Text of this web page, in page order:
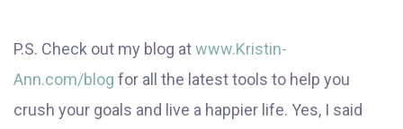
P.S. Check out my blog atwww.Kristin-
Ann.com/blog for all the latest tools to help you
crush your goals and live a happier life. Yes, I said